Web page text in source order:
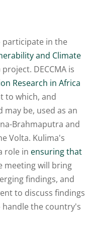
participate in the
and Climate
project. DECCMA is
Research in Africa
to which, and
be, used as an
Brahmaputra and
Volta. Kulima's
role in ensuring that
meeting will bring
findings, and
to discuss findings
handle the country's